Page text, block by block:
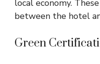
local economy.
between the hotel
Green